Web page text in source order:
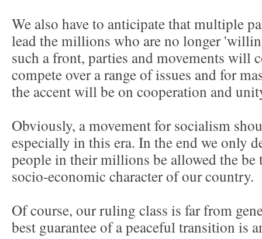
We also have to anticipate that multiple
lead the millions who are no longer
such a front, parties and movements will
compete over a range of issues and for
the accent will be on cooperation and
Obviously, a movement for socialism
especially in this era. In the end we only
people in their millions be allowed the be
socio-economic character of our country.
Of course, our ruling class is far from
best guarantee of a peaceful transition is